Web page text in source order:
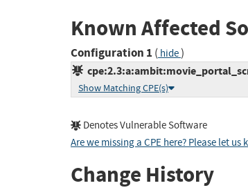
Known Affected
Configuration 1 ( hide)
Show Matching CPE(s)
Denotes Vulnerable Software
Are we missing a CPE here? Please let us
Change History